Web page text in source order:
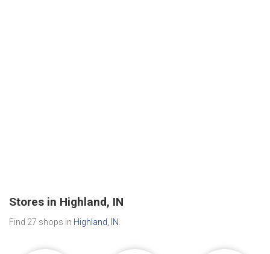
Stores in Highland, IN
Find 27 shops in Highland, IN